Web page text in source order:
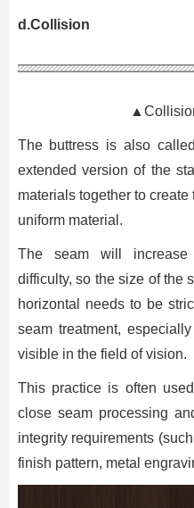
d.Collision
The buttress is also
extended version of the
materials together to
uniform material.
The seam will
difficulty, so the size of the
horizontal needs to be
seam treatment,
visible in the field of vision.
This practice is often
close seam processing
integrity requirements
finish pattern, metal